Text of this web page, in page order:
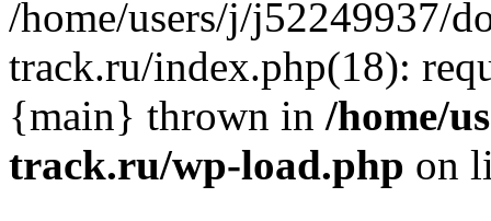
/home/users/j/j52249937/
track.ru/index.php(18):
{main} thrown in /home/
track.ru/wp-load.php on